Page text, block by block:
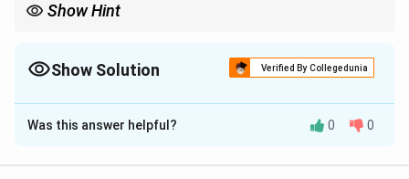
Show Hint
- 2 \times
Show Solution Verified By Collegedunia
The Correct Option isB
Solution and Explanation
Was this answer helpful? 0 0